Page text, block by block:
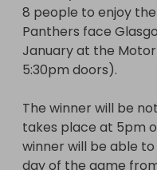
8 people to enjoy
Panthers face
January at the
5:30pm doors).
The winner will be
takes place at 5pm
winner will be able
day of the game